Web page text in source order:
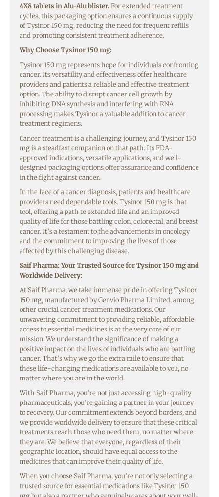
4X8 tablets in Alu-Alu blister. For extended treatment
cycles, this packaging option ensures a continuous supply
of Tysinor 150 mg, reducing the need for frequent refills
and promoting consistent treatment adherence.
Why Choose Tysinor 150 mg:
Tysinor 150 mg represents hope for individuals confronting
cancer. Its versatility and effectiveness offer healthcare
providers and patients a reliable and effective treatment
option. The ability to disrupt cancer cell growth by
inhibiting DNA synthesis and interfering with RNA
processing makes Tysinor a valuable addition to cancer
treatment regimens.
Cancer treatment is a challenging journey, and Tysinor 150
mg is a steadfast companion on that path. Its FDA-
approved indications, versatile applications, and well-
designed packaging options offer assurance and confidence
in the fight against cancer.
In the face of a cancer diagnosis, patients and healthcare
providers need dependable tools. Tysinor 150 mg is that
tool, offering a path to extended life and an improved
quality of life for those battling colon, colorectal, and breast
cancer. It’s a testament to the advancements in oncology
and the commitment to improving the lives of those
affected by this challenging disease.
Saif Pharma: Your Trusted Source for Tysinor 150 mg and
Worldwide Delivery:
At Saif Pharma, we take immense pride in offering Tysinor
150 mg, manufactured by Genvio Pharma Limited, among
other crucial cancer treatment medications. Our
unwavering commitment to providing reliable, affordable
access to essential medicines is at the very core of our
mission. We understand the significance of making a
positive impact on the lives of individuals who are battling
cancer. That’s why we go the extra mile to ensure that
these life-changing medications are available to you, no
matter where you are in the world.
With Saif Pharma, you’re not just accessing high-quality
pharmaceuticals; you’re gaining a partner in your journey
to recovery. Our commitment extends beyond borders, and
we provide worldwide delivery to ensure that these critical
treatments reach those who need them, no matter where
they are. We believe that everyone, regardless of their
geographic location, should have equal access to the
medicines that can improve their quality of life.
When you choose Saif Pharma, you’re not only selecting a
trusted source for essential medications like Tysinor 150